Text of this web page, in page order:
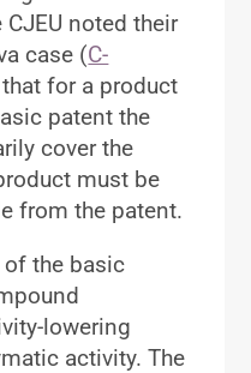
noted their
case (C-
for a product
patent the
cover the
must be
from the patent.
the basic
lowering
activity. The